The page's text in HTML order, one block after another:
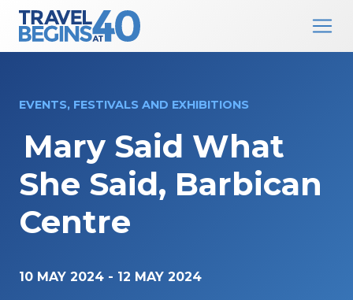
Main Navigation
EVENTS, FESTIVALS AND EXHIBITIONS
Mary Said What
She Said, Barbican
Centre
10 MAY 2024 - 12 MAY 2024